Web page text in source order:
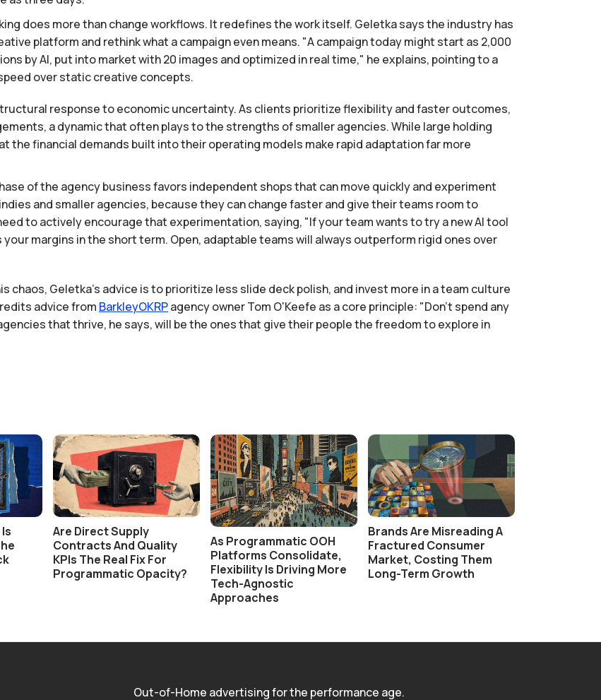
does more than change workflows. It redefines the work itself. Geletka says the industry has
platform and rethink what a campaign even means. "A campaign today might start as 2,000
by AI, put into market with 20 images and optimized in real time," he explains, pointing to a
over static creative concepts.
response to economic uncertainty. As clients prioritize flexibility and faster outcomes,
a dynamic that often plays to the strengths of smaller agencies. While large holding
the financial demands built into their operating models make rapid adaptation far more
of the agency business favors independent shops that can move quickly and experiment
and smaller agencies, because they can change faster and give their teams room to
to actively encourage that experimentation, saying, "If your team wants to try a new AI tool
margins in the short term. Open, adaptable teams will always outperform rigid ones over
Geletka's advice is to prioritize less slide deck polish, and invest more in a team culture
advice from BarkleyOKRPagency owner Tom O'Keefe as a core principle: "Don't spend any
that thrive, he says, will be the ones that give their people the freedom to explore in
Are Direct Supply
Contracts And Quality
KPIs The Real Fix For
Programmatic Opacity?
As Programmatic OOH
Platforms Consolidate,
Flexibility Is Driving More
Tech-Agnostic
Approaches
Brands Are Misreading A
Fractured Consumer
Market, Costing Them
Long-Term Growth
Out-of-Home advertising for the performance age.